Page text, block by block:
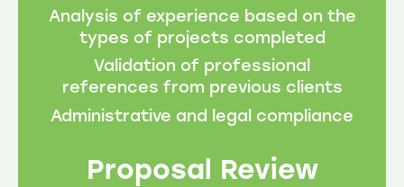
Analysis of experience based on the
types of projects completed
Validation of professional
references from previous clients
Administrative and legal compliance
Proposal Review